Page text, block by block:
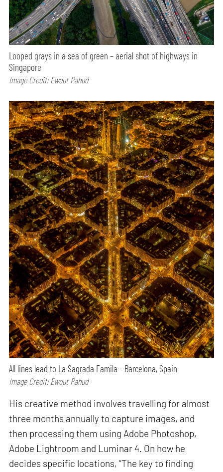
Looped grays in a sea of green – aerial shot of highways in
Singapore
Image Credit: Ewout Pahud
All lines lead to La Sagrada Famila - Barcelona, Spain
Image Credit: Ewout Pahud
His creative method involves travelling for almost
three months annually to capture images, and
then processing them using Adobe Photoshop,
Adobe Lightroom and Luminar 4. On how he
decides specific locations, “The key to finding